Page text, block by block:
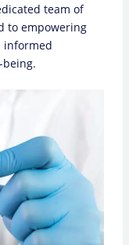
team of
to empowering
informed